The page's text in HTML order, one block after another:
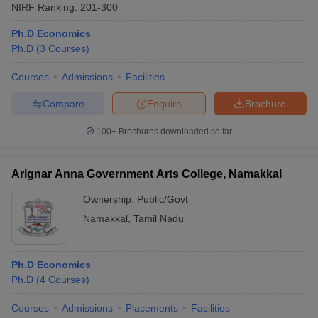
NIRF Ranking: 201-300
Ph.D Economics
Ph.D (3 Courses)
Courses Admissions Facilities
Brochure
Enquire
Compare
100+ Brochures downloaded so far
Arignar Anna Government Arts College, Namakkal
Ownership: Public/Govt
Namakkal Tamil Nadu
Ph.D Economics
Ph.D (4 Courses)
Courses Admissions Placements Facilities